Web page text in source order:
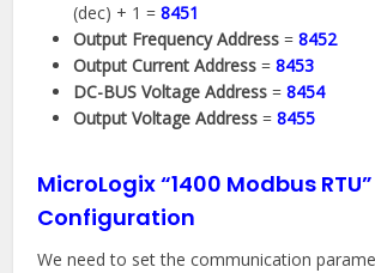
(dec) + 1 =8451
Output Frequency Address =8452
Output Current Address =8453
DC-BUS Voltage Address =8454
Output Voltage Address =8455
MicroLogix “1400 Modbus RTU”
Configuration
We need to set the communication